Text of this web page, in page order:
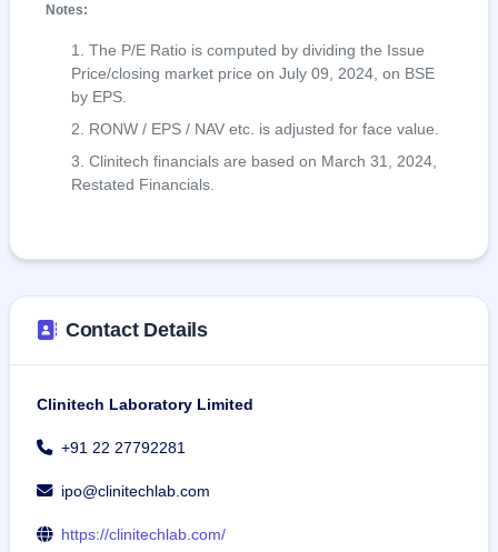
Notes:
The P/E Ratio is computed by dividing the Issue
Price/closing market price on July 09, 2024, on BSE
by EPS.
RONW / EPS / NAV etc. is adjusted for face value.
Clinitech financials are based on March 31, 2024,
Restated Financials.
Contact Details
Clinitech Laboratory Limited
+91 22 27792281
ipo@clinitechlab.com
https://clinitechlab.com/